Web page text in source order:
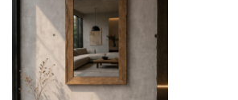
v
t
h
i